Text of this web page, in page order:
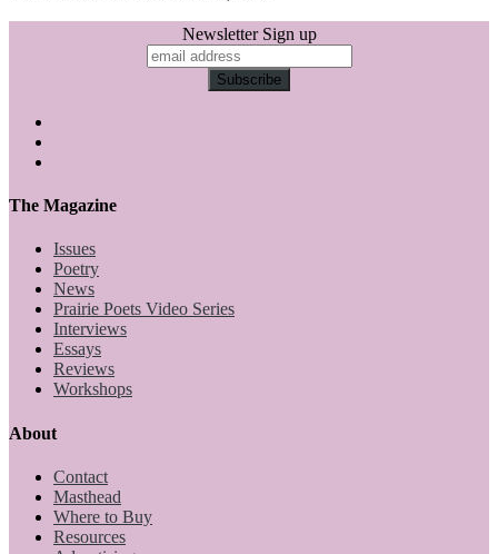
Newsletter Sign up
The Magazine
Issues
Poetry
News
Prairie Poets Video Series
Interviews
Essays
Reviews
Workshops
About
Contact
Masthead
Where to Buy
Resources